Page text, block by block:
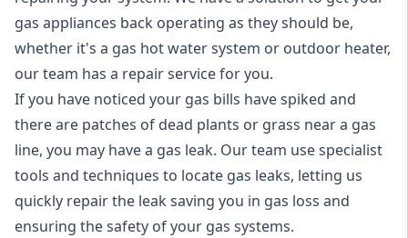
gas appliances back operating as they should be,
whether it's a gas hot water system or outdoor heater,
our team has a repair service for you.
If you have noticed your gas bills have spiked and
there are patches of dead plants or grass near a gas
line, you may have a gas leak. Our team use specialist
tools and techniques to locate gas leaks, letting us
quickly repair the leak saving you in gas loss and
ensuring the safety of your gas systems.